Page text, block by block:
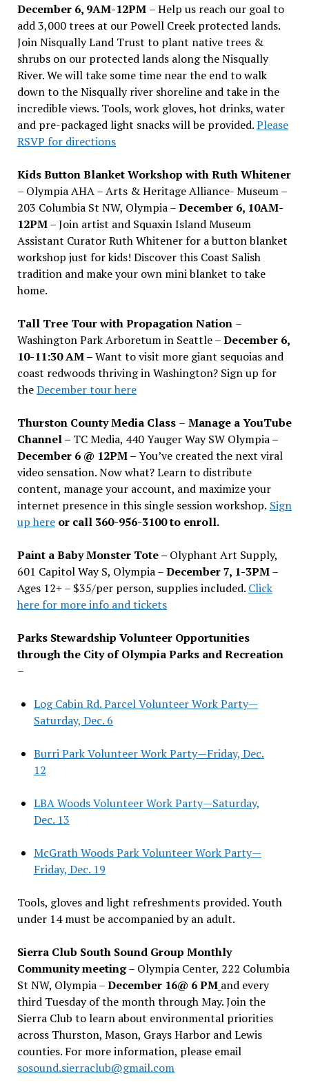
December 6, 9AM-12PM – Help us reach our goal to
add 3,000 trees at our Powell Creek protected lands.
Join Nisqually Land Trust to plant native trees &
shrubs on our protected lands along the Nisqually
River. We will take some time near the end to walk
down to the Nisqually river shoreline and take in the
incredible views. Tools, work gloves, hot drinks, water
and pre-packaged light snacks will be provided.Please
RSVP for directions
Kids Button Blanket Workshop with Ruth Whitener
– Olympia AHA – Arts & Heritage Alliance- Museum –
203 Columbia St NW, Olympia –December 6, 10AM-
12PM– Join artist and Squaxin Island Museum
Assistant Curator Ruth Whitener for a button blanket
workshop just for kids! Discover this Coast Salish
tradition and make your own mini blanket to take
home.
Tall Tree Tour with Propagation Nation –
Washington Park Arboretum in Seattle –December 6,
10-11:30 AM –Want to visit more giant sequoias and
coast redwoods thriving in Washington? Sign up for
theDecember tour here
Thurston County Media Class – Manage a YouTube
Channel – TC Media, 440 Yauger Way SW Olympia–
December 6 @ 12PM –You’ve created the next viral
video sensation. Now what? Learn to distribute
content, manage your account, and maximize your
internet presence in this single session workshop. Sign
up hereor call 360-956-3100 to enroll.
Paint a Baby Monster Tote – Olyphant Art Supply,
601 Capitol Way S, Olympia –December 7, 1-3PM–
Ages 12+ – $35/per person, supplies included. Click
here for more info and tickets
Parks Stewardship Volunteer Opportunities
through the City of Olympia Parks and Recreation
–
Log Cabin Rd. Parcel Volunteer Work Party—
Saturday, Dec. 6
Burri Park Volunteer Work Party—Friday, Dec.
12
LBA Woods Volunteer Work Party—Saturday,
Dec. 13
McGrath Woods Park Volunteer Work Party—
Friday, Dec. 19
Tools, gloves and light refreshments provided. Youth
under 14 must be accompanied by an adult.
Sierra Club South Sound Group Monthly
Community meeting– Olympia Center, 222 Columbia
St NW, Olympia –December 16@ 6 PM and every
third Tuesday of the month through May. Join the
Sierra Club to learn about environmental priorities
across Thurston, Mason, Grays Harbor and Lewis
counties. For more information, please email
sosound.sierraclub@gmail.com